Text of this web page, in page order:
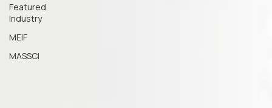
Featured
Industry
MEIF
MASSCI